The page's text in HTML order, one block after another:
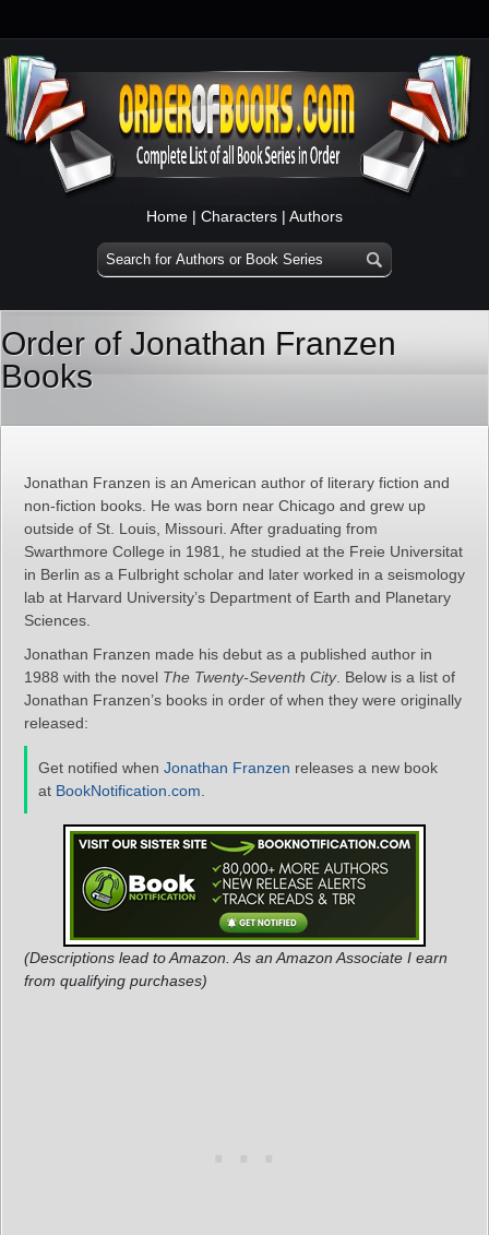
Home | Characters | Authors
Order of Jonathan Franzen
Books
Jonathan Franzen is an American author of literary fiction and
non-fiction books. He was born near Chicago and grew up
outside of St. Louis, Missouri. After graduating from
Swarthmore College in 1981, he studied at the Freie Universitat
in Berlin as a Fulbright scholar and later worked in a seismology
lab at Harvard University’s Department of Earth and Planetary
Sciences.
Jonathan Franzen made his debut as a published author in
1988 with the novel The Twenty-Seventh City. Below is a list of
Jonathan Franzen’s books in order of when they were originally
released:
Get notified when Jonathan Franzen releases a new book
at BookNotification.com
(Descriptions lead to Amazon. As an Amazon Associate I earn
from qualifying purchases)